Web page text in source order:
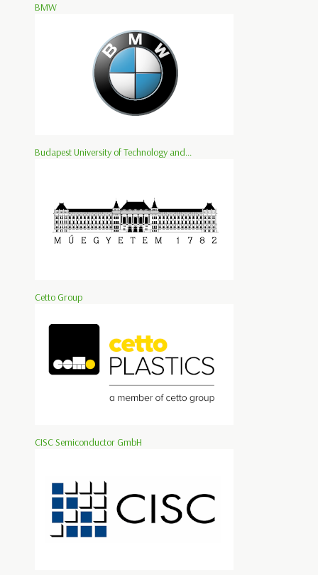
BMW
Budapest University of Technology and...
Cetto Group
CISC Semiconductor GmbH